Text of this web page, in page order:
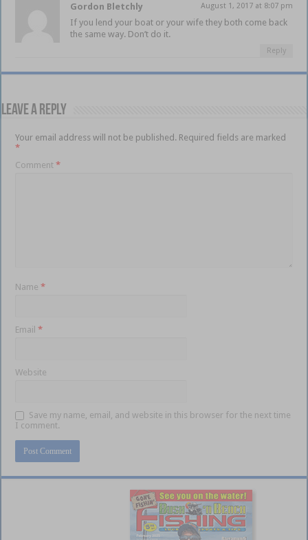
Gordon Bletchly August 1, 2017 at 8:07 pm
If you lend your boat or your wife they both come back
the same way. Don’t do it.
Reply
Leave a Reply
Your email address will not be published. Required fields are marked
*
Comment*
Name*
Email*
Website
Save my name, email, and website in this browser for the next time
I comment.